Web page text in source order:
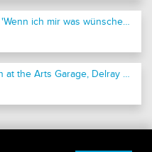
Patricia Beysens 'Wenn ich mir was wünschen dürfte' Friedrich Hollaender
Cabaret Verboten at the Arts Garage, Delray Beach, Florida